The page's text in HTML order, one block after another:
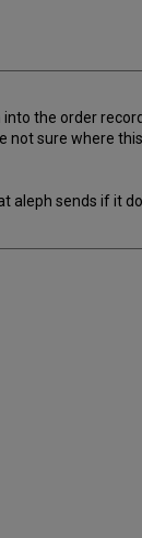
the order
not sure where
sends if it